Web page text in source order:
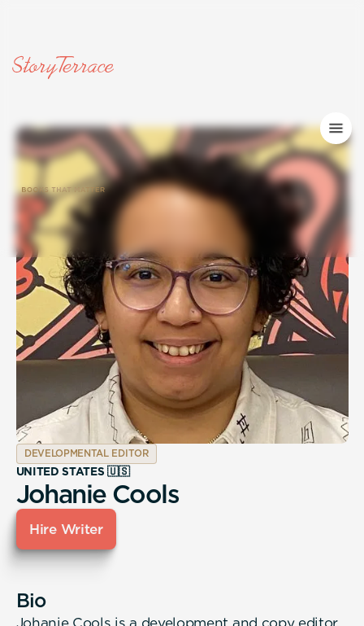
DEVELOPMENTAL EDITOR
UNITED STATES 🇺🇸
Johanie Cools
Hire Writer
Bio